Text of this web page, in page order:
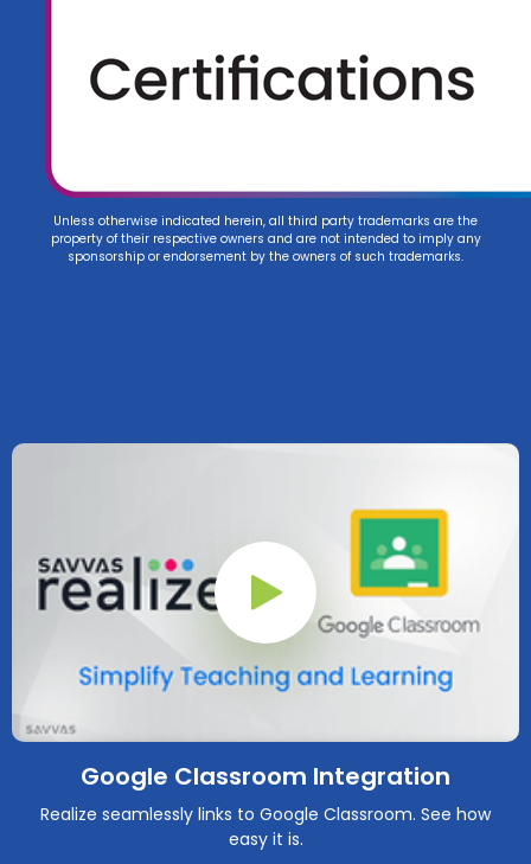
Unless otherwise indicated herein, all third party trademarks are the
property of their respective owners and are not intended to imply any
sponsorship or endorsement by the owners of such trademarks.
Play Button
Google Classroom Integration
Realize seamlessly links to Google Classroom. See how
easy it is.